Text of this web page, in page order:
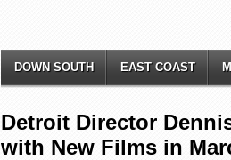
DOWN SOUTH EAST COAST
Detroit Director
with New Films in